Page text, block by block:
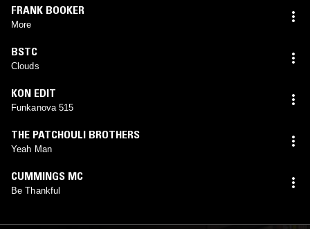
FRANK BOOKER
More
BSTC
Clouds
KON EDIT
Funkanova 515
THE PATCHOULI BROTHERS
Yeah Man
CUMMINGS MC
Be Thankful